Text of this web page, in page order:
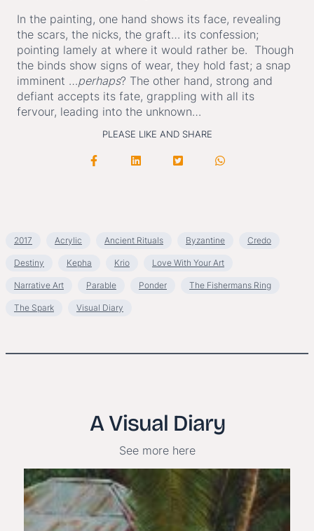
In the painting, one hand shows its face, revealing
the scars, the nicks, the graft… its confession;
pointing lamely at where it would rather be. Though
the binds show signs of wear, they hold fast; a snap
imminent …perhaps? The other hand, strong and
defiant accepts its fate, grappling with all its
fervour, leading into the unknown…
PLEASE LIKE AND SHARE
2017 Acrylic Ancient Rituals Byzantine Credo
Destiny Kepha Krio Love With Your Art
Narrative Art Parable Ponder The Fishermans Ring
The Spark Visual Diary
A Visual Diary
See more here